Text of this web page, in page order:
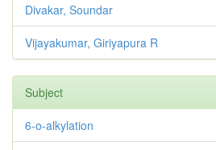
Divakar, Soundar
Vijayakumar, Giriyapura R
Subject
6-o-alkylation